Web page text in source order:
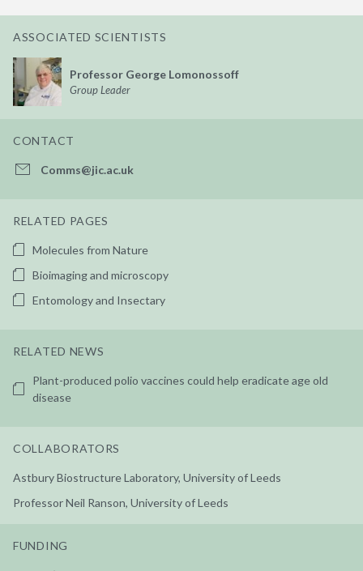
ASSOCIATED SCIENTISTS
Professor George Lomonossoff
Group Leader
CONTACT
Comms@jic.ac.uk
RELATED PAGES
Molecules from Nature
Bioimaging and microscopy
Entomology and Insectary
RELATED NEWS
Plant-produced polio vaccines could help eradicate age old
disease
COLLABORATORS
Astbury Biostructure Laboratory, University of Leeds
Professor Neil Ranson, University of Leeds
FUNDING